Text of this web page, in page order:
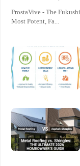
ProstaVive - The
Most Potent, Fa...